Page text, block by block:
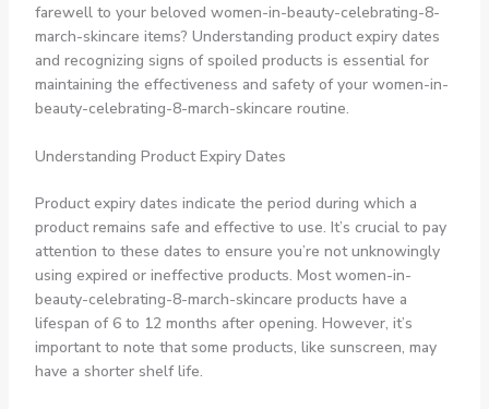
farewell to your beloved women-in-beauty-celebrating-8-
march-skincare items? Understanding product expiry dates
and recognizing signs of spoiled products is essential for
maintaining the effectiveness and safety of your women-in-
beauty-celebrating-8-march-skincare routine.
Understanding Product Expiry Dates
Product expiry dates indicate the period during which a
product remains safe and effective to use. It’s crucial to pay
attention to these dates to ensure you’re not unknowingly
using expired or ineffective products. Most women-in-
beauty-celebrating-8-march-skincare products have a
lifespan of 6 to 12 months after opening. However, it’s
important to note that some products, like sunscreen, may
have a shorter shelf life.